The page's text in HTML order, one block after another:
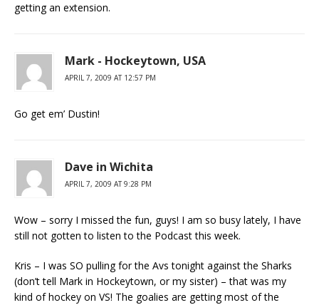
getting an extension.
Mark - Hockeytown, USA
APRIL 7, 2009 AT 12:57 PM
Go get em’ Dustin!
Dave in Wichita
APRIL 7, 2009 AT 9:28 PM
Wow – sorry I missed the fun, guys! I am so busy lately, I have
still not gotten to listen to the Podcast this week.
Kris – I was SO pulling for the Avs tonight against the Sharks
(don’t tell Mark in Hockeytown, or my sister) – that was my
kind of hockey on VS! The goalies are getting most of the